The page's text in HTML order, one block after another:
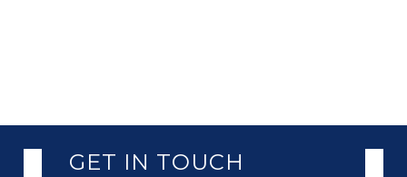
GET IN TOUCH